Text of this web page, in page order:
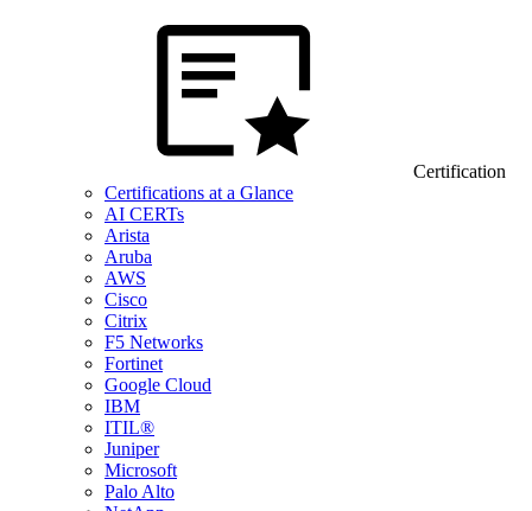
Certification
Certifications at a Glance
AI CERTs
Arista
Aruba
AWS
Cisco
Citrix
F5 Networks
Fortinet
Google Cloud
IBM
ITIL®
Juniper
Microsoft
Palo Alto